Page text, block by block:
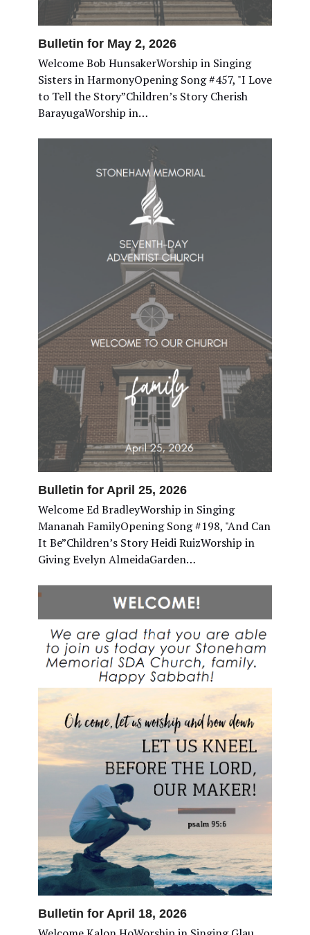
Bulletin for May 2, 2026
Welcome Bob HunsakerWorship in Singing
Sisters in HarmonyOpening Song #457, "I Love
to Tell the Story”Children’s Story Cherish
BarayugaWorship in…
Bulletin for April 25, 2026
Welcome Ed BradleyWorship in Singing
Mananah FamilyOpening Song #198, "And Can
It Be”Children’s Story Heidi RuizWorship in
Giving Evelyn AlmeidaGarden…
Bulletin for April 18, 2026